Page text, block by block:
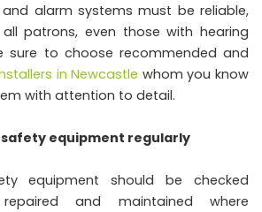
alarm systems must be reliable,
patrons, even those with hearing
sure to choose recommended and
in Newcastle whom you know
with attention to detail.
equipment regularly
equipment should be checked
and maintained where